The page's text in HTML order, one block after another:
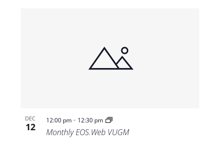
DEC
12
12:00 pm- 12:30 pm
Monthly EOS.Web VUGM